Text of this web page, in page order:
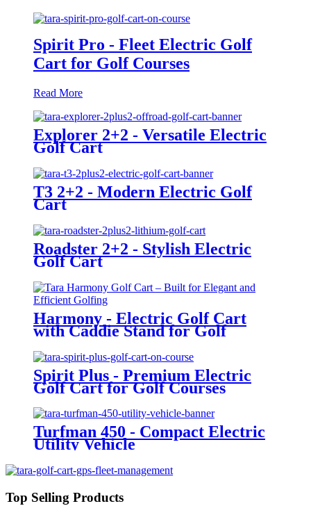
Spirit Pro - Fleet Electric Golf
Cart for Golf Courses
Read More
Explorer 2+2 - Versatile Electric
Golf Cart
T3 2+2 - Modern Electric Golf
Cart
Roadster 2+2 - Stylish Electric
Golf Cart
Harmony - Electric Golf Cart
with Caddie Stand for Golf
Spirit Plus - Premium Electric
Golf Cart for Golf Courses
Turfman 450 - Compact Electric
Utility Vehicle
Top Selling Products